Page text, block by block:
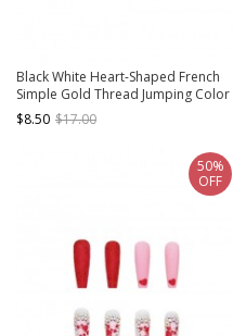
Black White Heart-Shaped French
Simple Gold Thread Jumping Color
Matte Finished Disposable
Manicure Nail Pieces
$8.50 $17.00
50%
OFF